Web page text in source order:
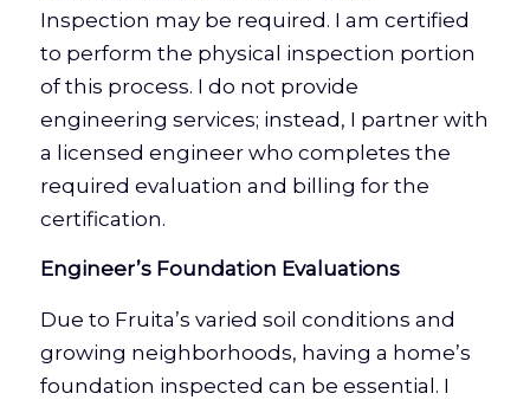
Inspection may be required. I am certified
to perform the physical inspection portion
of this process. I do not provide
engineering services; instead, I partner with
a licensed engineer who completes the
required evaluation and billing for the
certification.
Engineer’s Foundation Evaluations
Due to Fruita’s varied soil conditions and
growing neighborhoods, having a home’s
foundation inspected can be essential. I